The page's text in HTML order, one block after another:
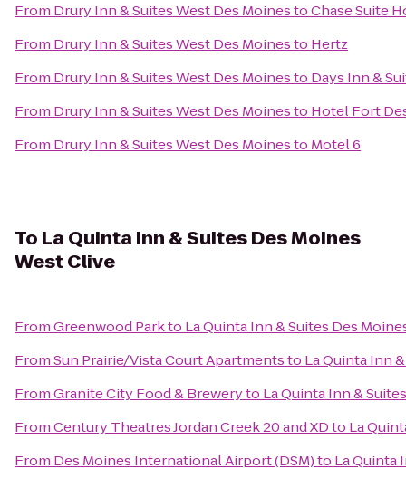
From Drury Inn & Suites West Des MoinestoChase Suite
From Drury Inn & Suites West Des Moinesto Hertz
From Drury Inn & Suites West Des Moinesto Days Inn &
From Drury Inn & Suites West Des Moinesto Hotel Fort
From Drury Inn & Suites West Des Moinesto Motel 6
To La Quinta Inn & Suites Des Moines
West Clive
FromGreenwood Parkto La Quinta Inn & Suites Des
FromSun Prairie/Vista Court Apartmentsto La Quinta Inn
FromGranite City Food & Breweryto La Quinta Inn &
FromCentury Theatres Jordan Creek 20 and XDto La
From Des Moines International Airport (DSM)to La Quinta